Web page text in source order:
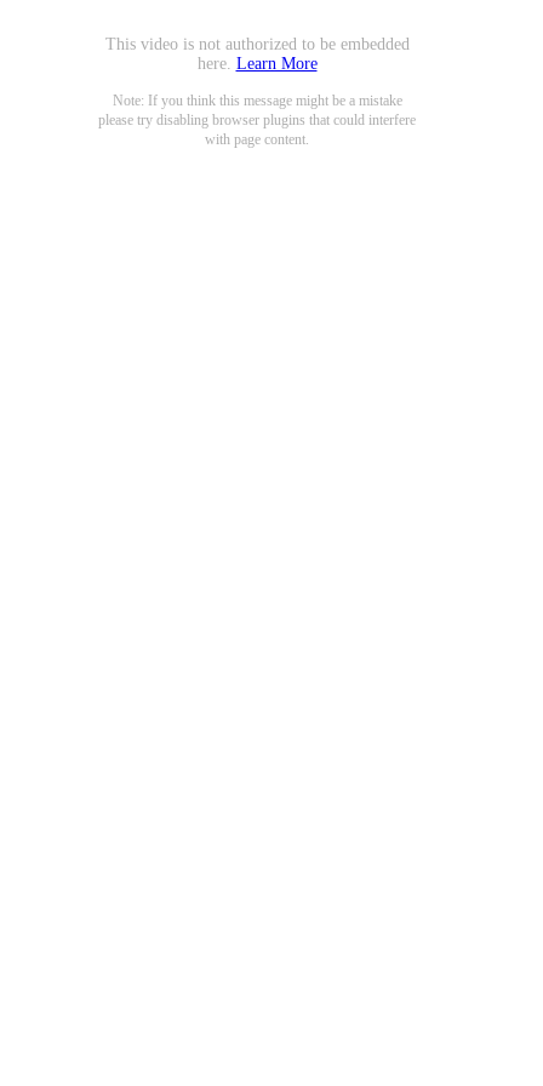
This video is not authorized to be embedded
here. Learn More
Note: If you think this message might be a mistake
please try disabling browser plugins that could interfere
with page content.